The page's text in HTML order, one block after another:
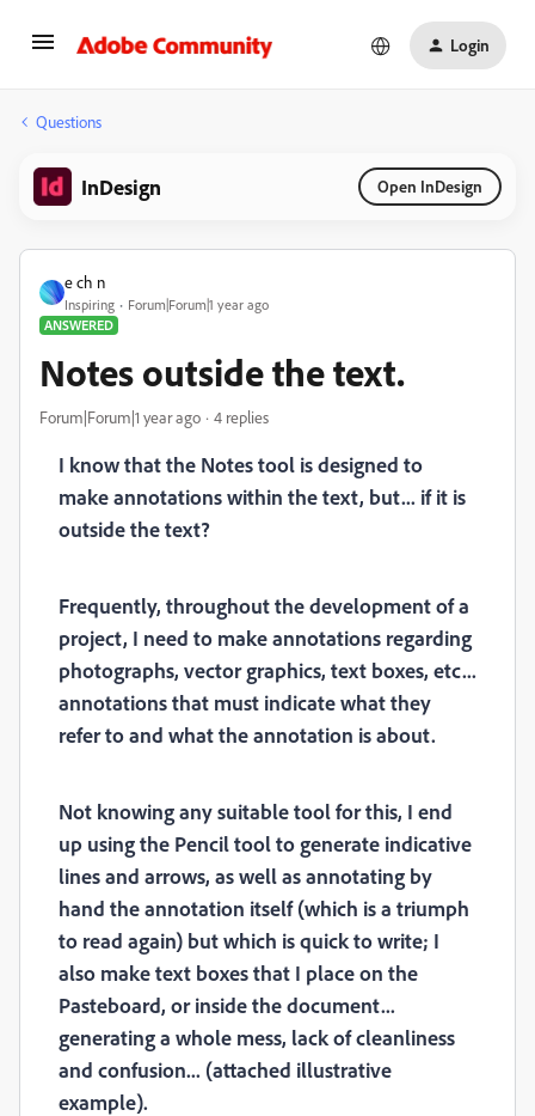
Login
Questions
InDesign Open InDesign
e ch n
Inspiring
Forum|Forum|1 year ago
ANSWERED
Notes outside the text.
Forum|Forum|1 year ago 4 replies
I know that the Notes tool is designed to
make annotations within the text, but... if it is
outside the text?
Frequently, throughout the development of a
project, I need to make annotations regarding
photographs, vector graphics, text boxes, etc...
annotations that must indicate what they
refer to and what the annotation is about.
Not knowing any suitable tool for this, I end
up using the Pencil tool to generate indicative
lines and arrows, as well as annotating by
hand the annotation itself (which is a triumph
to read again) but which is quick to write; I
also make text boxes that I place on the
Pasteboard, or inside the document...
generating a whole mess, lack of cleanliness
and confusion... (attached illustrative
example).